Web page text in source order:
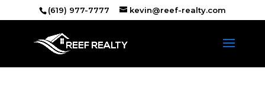
(619) 977-7777 kevin@reef-realty.com